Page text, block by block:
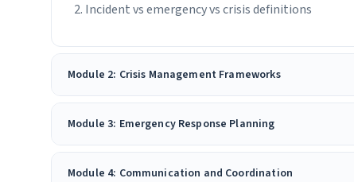
Incident vs emergency vs crisis definitions
Module 2: Crisis Management Frameworks
Module 3: Emergency Response Planning
Module 4: Communication and Coordination